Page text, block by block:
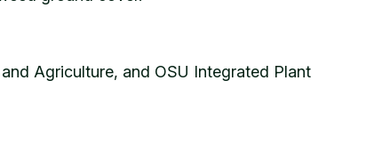
Agriculture, and OSU Integrated Plant